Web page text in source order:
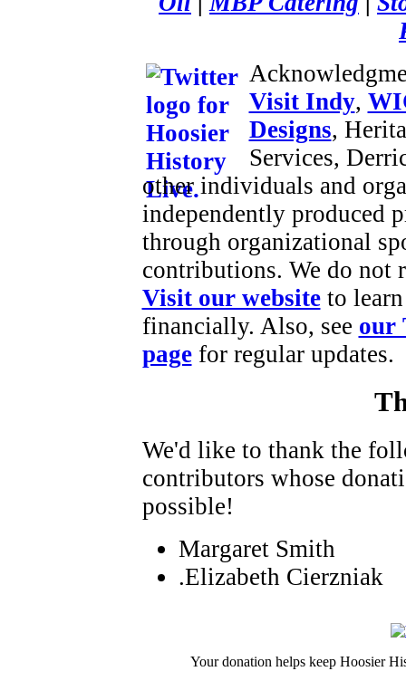
Visit Indy,
Designs,
Services,
other individuals and
independently produced
through organizational
contributions. We do not
Visit our websiteto learn
financially. Also, see our
pagefor regular updates.
We'd like to thank the
contributors whose
possible!
Margaret Smith
.Elizabeth Cierzniak
Your donation helps keep Hoosier